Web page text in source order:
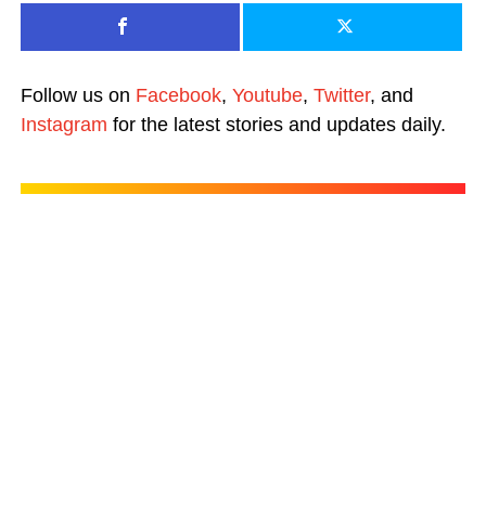
Follow us on Facebook, Youtube, Twitter, and
Instagram for the latest stories and updates daily.